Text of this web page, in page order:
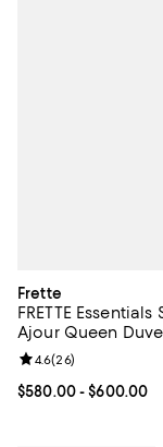
Frette
FRETTE Essentials
Ajour Queen
Current price From
$580.00- $600.00
Review rating: 4.6
4.6(26)